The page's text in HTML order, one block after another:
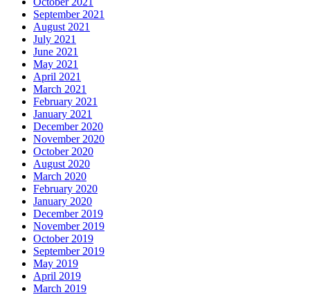
September 2021
August 2021
July 2021
June 2021
May 2021
April 2021
March 2021
February 2021
January 2021
December 2020
November 2020
October 2020
August 2020
March 2020
February 2020
January 2020
December 2019
November 2019
October 2019
September 2019
May 2019
April 2019
March 2019